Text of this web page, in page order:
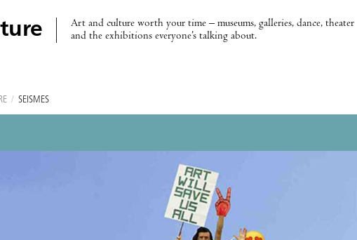
Art and culture worth your time – museums, galleries, dance, theater
and the exhibitions everyone’s talking about.
/ SEISMES